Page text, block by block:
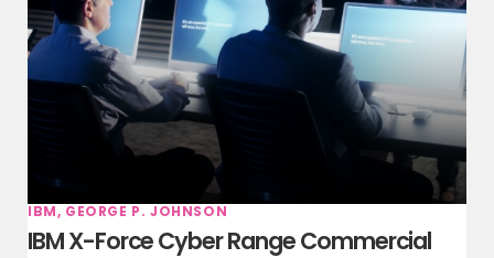
IBM, GEORGE P. JOHNSON
IBM X-Force Cyber Range Commercial